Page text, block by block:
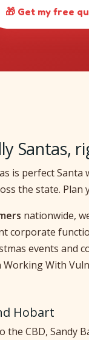
🎁 Get my free
Santas,
is perfect
the state.
nationwide,
events and
With
Hobart
CBD, Sandy